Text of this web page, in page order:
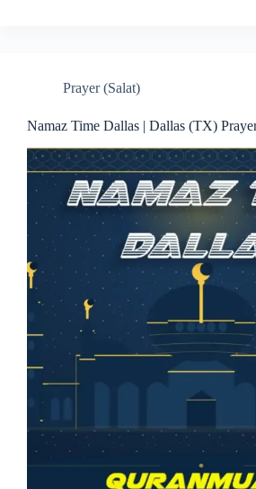
Prayer (Salat)
Namaz Time Dallas | Dallas (TX)